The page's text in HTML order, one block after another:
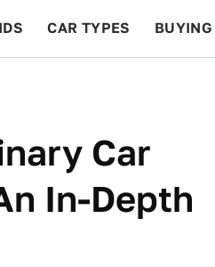
CAR TYPES BUYING
Car
In-Depth